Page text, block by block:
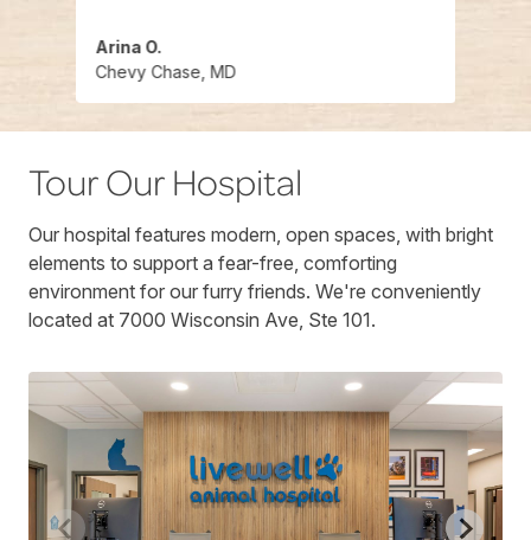
Arina O.
Chevy Chase, MD
Tour Our Hospital
Our hospital features modern, open spaces, with bright
elements to support a fear-free, comforting
environment for our furry friends. We're conveniently
located at 7000 Wisconsin Ave, Ste 101.